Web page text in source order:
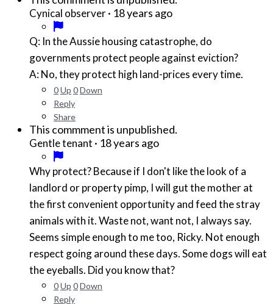
Cynical observer· 18 years ago
Q: In the Aussie housing catastrophe, do
governments protect people against eviction?
A: No, they protect high land-prices every time.
0Up 0Down
Reply
Share
This commment is unpublished.
Gentle tenant · 18 years ago
Why protect? Because if I don't like the look of a
landlord or property pimp, I will gut the mother at
the first convenient opportunity and feed the stray
animals with it. Waste not, want not, I always say.
Seems simple enough to me too, Ricky. Not enough
respect going around these days. Some dogs will eat
the eyeballs. Did you know that?
0Up 0Down
Reply